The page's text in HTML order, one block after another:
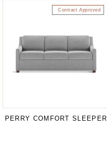
Contract Approved
PERRY COMFORT SLEEPER